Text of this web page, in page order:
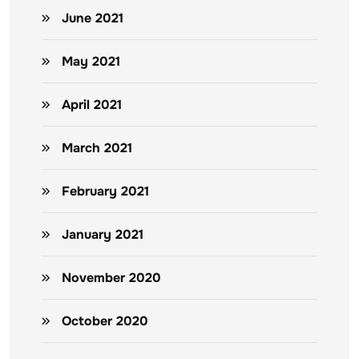
June 2021
May 2021
April 2021
March 2021
February 2021
January 2021
November 2020
October 2020